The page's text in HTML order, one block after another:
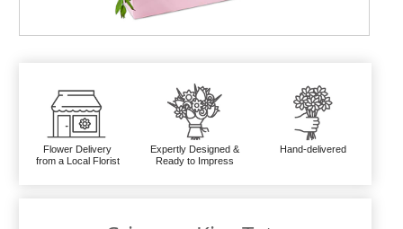
Flower Delivery
from a Local Florist
Expertly Designed &
Ready to Impress
Hand-delivered